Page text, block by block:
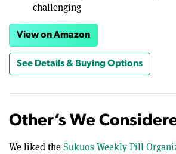
challenging
View on Amazon
See Details & Buying Options
Other’s We
We liked theSukuos Weekly Pill